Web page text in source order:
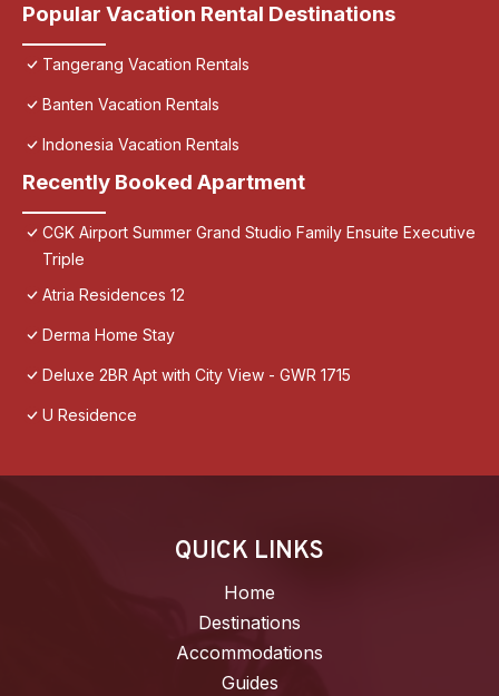
Popular Vacation Rental Destinations
Tangerang Vacation Rentals
Banten Vacation Rentals
Indonesia Vacation Rentals
Recently Booked Apartment
CGK Airport Summer Grand Studio Family Ensuite Executive
Triple
Atria Residences 12
Derma Home Stay
Deluxe 2BR Apt with City View - GWR 1715
U Residence
QUICK LINKS
Home
Destinations
Accommodations
Guides